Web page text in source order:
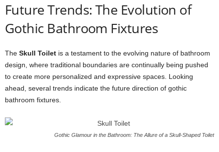
Future Trends: The Evolution of
Gothic Bathroom Fixtures
The Skull Toilet is a testament to the evolving nature of bathroom
design, where traditional boundaries are continually being pushed
to create more personalized and expressive spaces. Looking
ahead, several trends indicate the future direction of gothic
bathroom fixtures.
Gothic Glamour in the Bathroom: The Allure of a Skull-Shaped Toilet